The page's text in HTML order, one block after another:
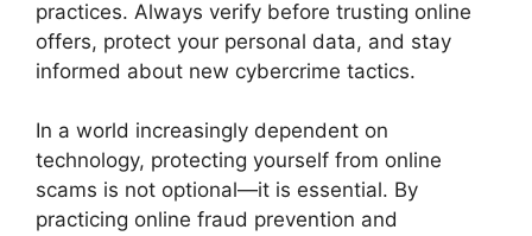
practices. Always verify before trusting online
offers, protect your personal data, and stay
informed about new cybercrime tactics.
In a world increasingly dependent on
technology, protecting yourself from online
scams is not optional—it is essential. By
practicing online fraud prevention and